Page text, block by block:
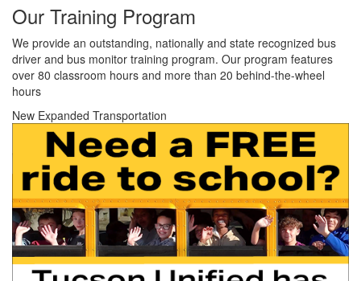
Our Training Program
We provide an outstanding, nationally and state recognized bus
driver and bus monitor training program. Our program features
over 80 classroom hours and more than 20 behind-the-wheel
hours
New Expanded Transportation